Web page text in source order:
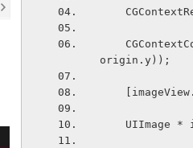
origin.y));